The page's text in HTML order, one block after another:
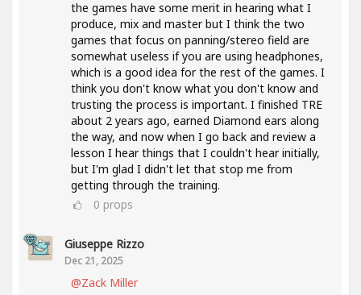
the games have some merit in hearing what I
produce, mix and master but I think the two
games that focus on panning/stereo field are
somewhat useless if you are using headphones,
which is a good idea for the rest of the games. I
think you don't know what you don't know and
trusting the process is important. I finished TRE
about 2 years ago, earned Diamond ears along
the way, and now when I go back and review a
lesson I hear things that I couldn't hear initially,
but I'm glad I didn't let that stop me from
getting through the training.
0 props
Giuseppe Rizzo
Dec 21, 2025
@Zack Miller